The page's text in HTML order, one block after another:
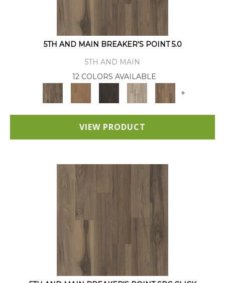
5TH AND MAIN BREAKER'S POINT 5.0
5TH AND MAIN
12 COLORS AVAILABLE
+
VIEW PRODUCT